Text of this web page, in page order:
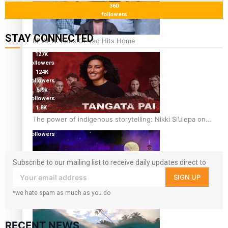
REVIEW: Sons Of Vao Hits Home
The power of indigenous storytelling: Nikki Si’ulepa on
Tangata Pai
From mesmerising to tragic: Doco filmmaker’s epic nine-
year journey to get her film made
360
followers
STAY CONNECTED
127K
followers
124K
followers
5.9k
followers
1.8K
followers
11.3k
followers
Subscribe to our mailing list to receive daily updates direct to
your inbox!
SIGN UP
*we hate spam as much as you do
RECENT NEWS